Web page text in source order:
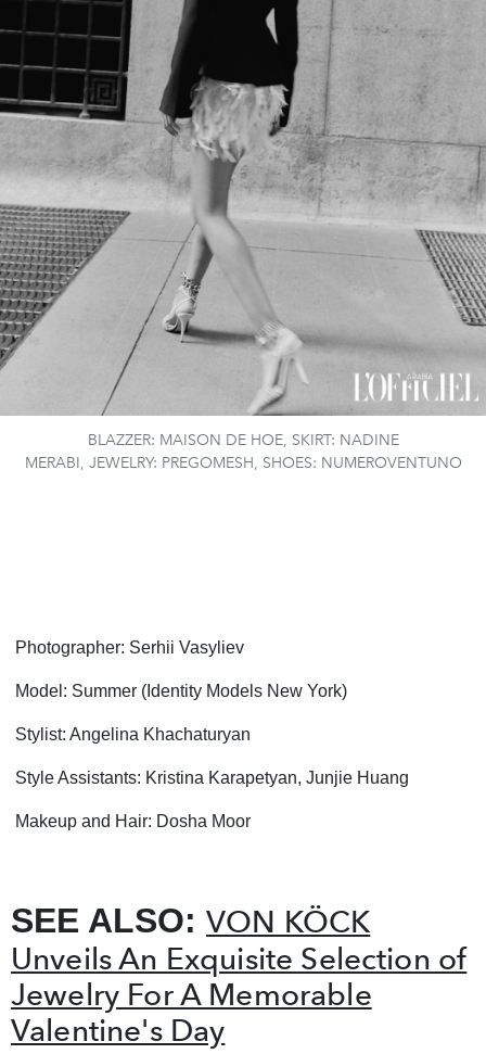
BLAZZER: MAISON DE HOE, SKIRT: NADINE
MERABI, JEWELRY: PREGOMESH, SHOES: NUMEROVENTUNO
Photographer: Serhii Vasyliev
Model: Summer (Identity Models New York)
Stylist: Angelina Khachaturyan
Style Assistants: Kristina Karapetyan, Junjie Huang
Makeup and Hair: Dosha Moor
SEE ALSO: VON KÖCK
Unveils An Exquisite Selection of
Jewelry For A Memorable
Valentine's Day